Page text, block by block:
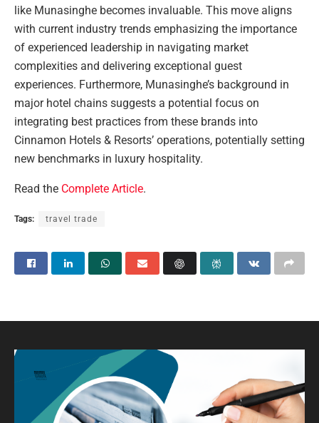
like Munasinghe becomes invaluable. This move aligns
with current industry trends emphasizing the importance
of experienced leadership in navigating market
complexities and delivering exceptional guest
experiences. Furthermore, Munasinghe’s background in
major hotel chains suggests a potential focus on
integrating best practices from these brands into
Cinnamon Hotels & Resorts’ operations, potentially setting
new benchmarks in luxury hospitality.
Read the Complete Article.
Tags: travel trade